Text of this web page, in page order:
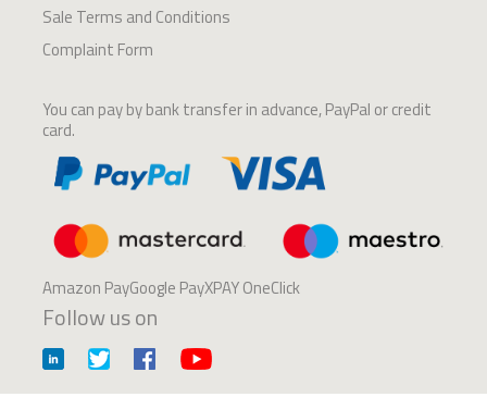
Sale Terms and Conditions
Complaint Form
You can pay by bank transfer in advance, PayPal or credit
card.
Amazon PayGoogle PayXPAY OneClick
Follow us on